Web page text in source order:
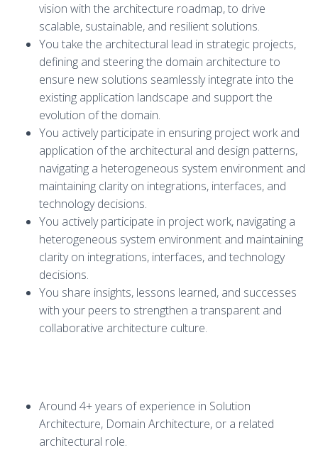
vision with the architecture roadmap, to drive
scalable, sustainable, and resilient solutions.
You take the architectural lead in strategic projects,
defining and steering the domain architecture to
ensure new solutions seamlessly integrate into the
existing application landscape and support the
evolution of the domain.
You actively participate in ensuring project work and
application of the architectural and design patterns,
navigating a heterogeneous system environment and
maintaining clarity on integrations, interfaces, and
technology decisions.
You actively participate in project work, navigating a
heterogeneous system environment and maintaining
clarity on integrations, interfaces, and technology
decisions.
You share insights, lessons learned, and successes
with your peers to strengthen a transparent and
collaborative architecture culture.
Around 4+ years of experience in Solution
Architecture, Domain Architecture, or a related
architectural role.